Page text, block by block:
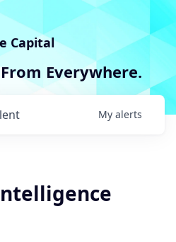
Capital
Everywhere.
My alerts